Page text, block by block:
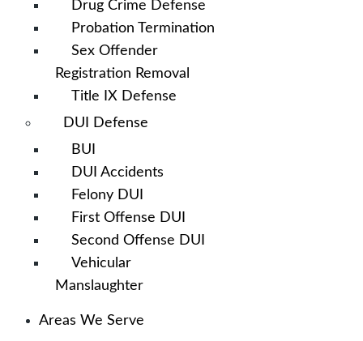
Drug Crime Defense
Probation Termination
Sex Offender
Registration Removal
Title IX Defense
DUI Defense
BUI
DUI Accidents
Felony DUI
First Offense DUI
Second Offense DUI
Vehicular
Manslaughter
Areas We Serve